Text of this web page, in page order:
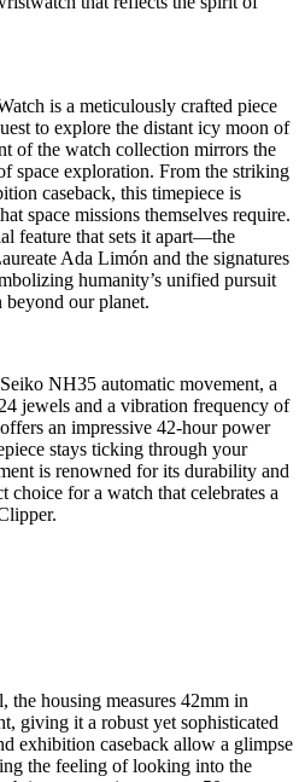
is a meticulously crafted piece
to explore the distant icy moon of
of the watch collection mirrors the
space exploration. From the striking
caseback, this timepiece is
space missions themselves require.
feature that sets it apart—the
Ada Limón and the signatures
humanity’s unified pursuit
our planet.
NH35 automatic movement, a
jewels and a vibration frequency of
an impressive 42-hour power
stays ticking through your
is renowned for its durability and
choice for a watch that celebrates a
the housing measures 42mm in
giving it a robust yet sophisticated
exhibition caseback allow a glimpse
the feeling of looking into the